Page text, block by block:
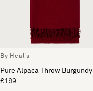
By Heal's
Pure Alpaca Throw Burgundy
£169